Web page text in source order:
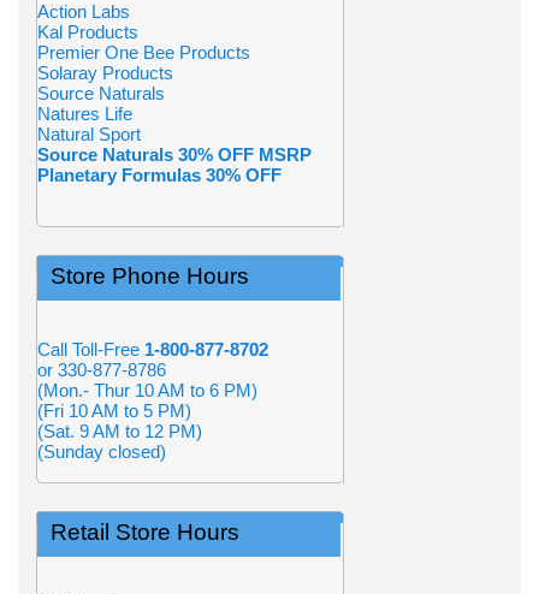
Action Labs
Kal Products
Premier One Bee Products
Solaray Products
Source Naturals
Natures Life
Natural Sport
Source Naturals 30% OFF MSRP
Planetary Formulas 30% OFF
Store Phone Hours
Call Toll-Free 1-800-877-8702
or 330-877-8786
(Mon.- Thur 10 AM to 6 PM)
(Fri 10 AM to 5 PM)
(Sat. 9 AM to 12 PM)
(Sunday closed)
Retail Store Hours